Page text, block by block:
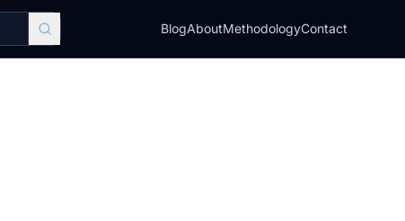
BlogAboutMethodologyContact